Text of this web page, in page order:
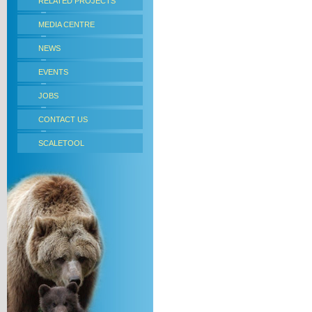
MEDIA CENTRE
NEWS
EVENTS
JOBS
CONTACT US
SCALETOOL